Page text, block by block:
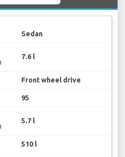
Sedan
7.6 l
Front wheel drive
95
5.7 l
510 l